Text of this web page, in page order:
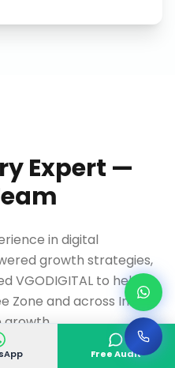
Free Audit
Expert —
in digital
growth strategies,
VGODIGITAL to help
Zone and across India
growth.
and recognized